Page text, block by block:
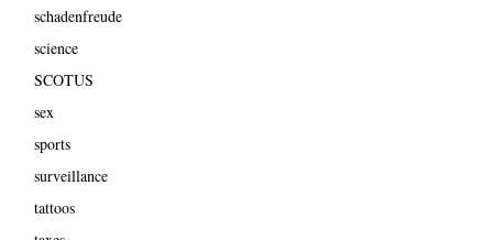
schadenfreude
science
SCOTUS
sex
sports
surveillance
tattoos